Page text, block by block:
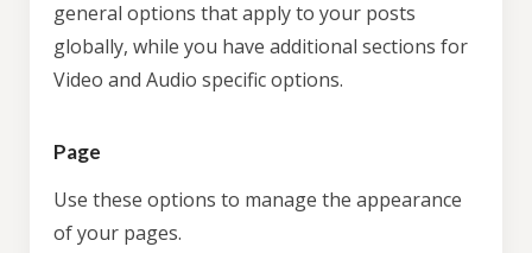
general options that apply to your posts
globally, while you have additional sections for
Video and Audio specific options.
Page
Use these options to manage the appearance
of your pages.